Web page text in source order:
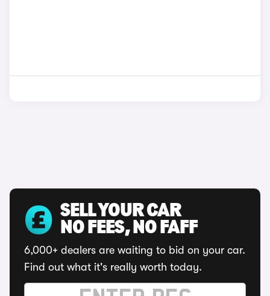
SELL YOUR CAR
NO FEES, NO FAFF
6,000+ dealers are waiting to bid on your car.
Find out what it's really worth today.